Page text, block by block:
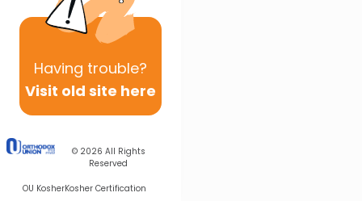
Having trouble?
Visit old site here
© 2026 All Rights
Reserved
OU KosherKosher Certification